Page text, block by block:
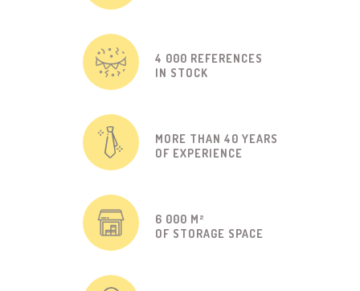
4 000 REFERENCES
IN STOCK
MORE THAN 40 YEARS
OF EXPERIENCE
6 000 M²
OF STORAGE SPACE